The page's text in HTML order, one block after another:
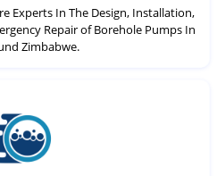
Experts In The Design, Installation,
Repair of Borehole Pumps In
Zimbabwe.